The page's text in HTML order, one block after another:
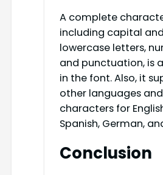
A complete
including capital and
lowercase letters,
and punctuation, is
in the font. Also, it
other languages
characters for
Spanish, German,
Conclusion